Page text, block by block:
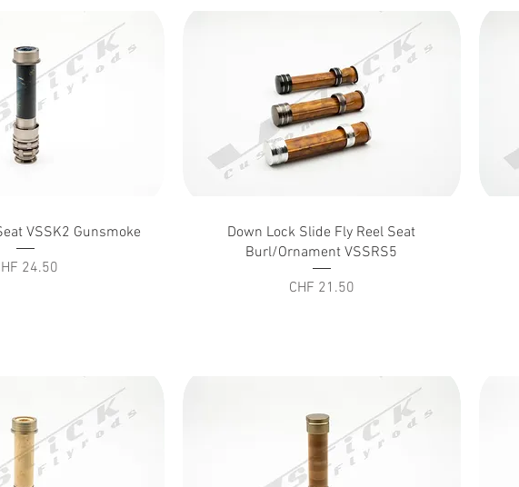
View
VSSK2 Gunsmoke
24.50
Quick View
Down Lock Slide Fly Reel Seat
Burl/Ornament VSSRS5
Price
CHF 21.50